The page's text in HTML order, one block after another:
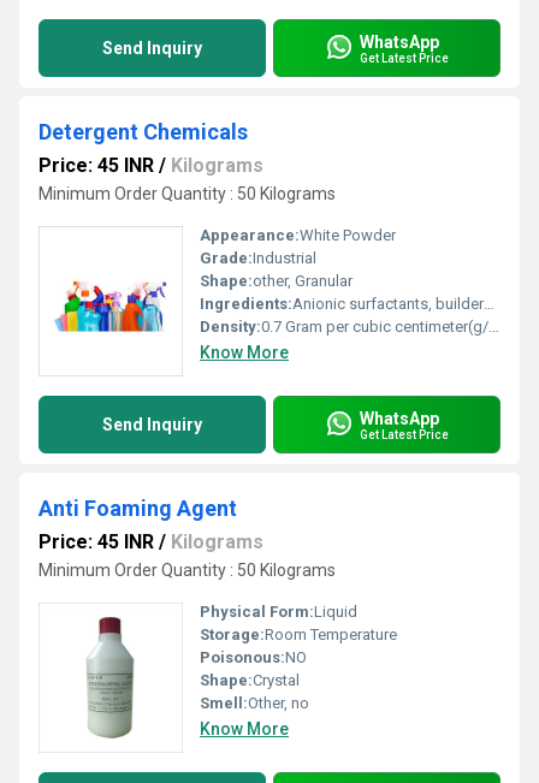
Send Inquiry WhatsApp
Get Latest Price
Detergent Chemicals
Price: 45 INR / Kilograms
Minimum Order Quantity : 50 Kilograms
Appearance:White Powder
Grade:Industrial
Shape:other, Granular
Ingredients:Anionic surfactants, builders, enzymes, optical brighteners
Density:0.7 Gram per cubic centimeter(g/cm3)
Know More
Send Inquiry WhatsApp
Get Latest Price
Anti Foaming Agent
Price: 45 INR / Kilograms
Minimum Order Quantity : 50 Kilograms
Physical Form:Liquid
Storage:Room Temperature
Poisonous:NO
Shape:Crystal
Smell:Other, no
Know More